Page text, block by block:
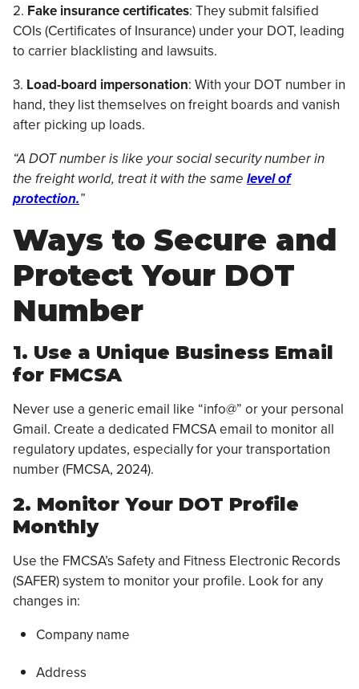
2. Fake insurance certificates: They submit falsified
COIs (Certificates of Insurance) under your DOT, leading
to carrier blacklisting and lawsuits.
3. Load-board impersonation: With your DOT number in
hand, they list themselves on freight boards and vanish
after picking up loads.
“A DOT number is like your social security number in
the freight world, treat it with the same level of
protection.”
Ways to Secure and
Protect Your DOT
Number
1. Use a Unique Business Email
for FMCSA
Never use a generic email like “info@” or your personal
Gmail. Create a dedicated FMCSA email to monitor all
regulatory updates, especially for your transportation
number (FMCSA, 2024).
2. Monitor Your DOT Profile
Monthly
Use the FMCSA’s Safety and Fitness Electronic Records
(SAFER) system to monitor your profile. Look for any
changes in:
Company name
Address